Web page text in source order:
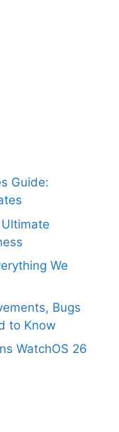
Guide:
We
Bugs
to Know
WatchOS 26